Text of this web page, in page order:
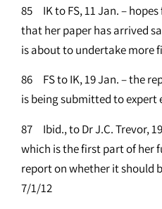
85 IK to FS, 11 Jan. –
that her paper has arrived
is about to undertake more
86 FS to IK, 19 Jan. – the
is being submitted to
87 Ibid., to Dr J.C. Trevor,
which is the first part of her
report on whether it should
7/1/12